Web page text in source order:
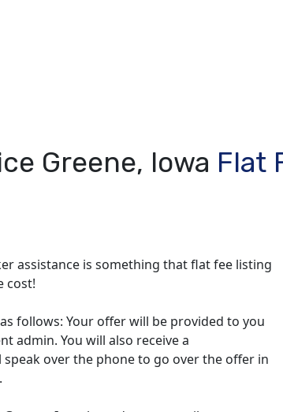
Greene, Iowa Flat
assistance is something that flat fee listing
cost!
follows: Your offer will be provided to you
admin. You will also receive a
over the phone to go over the offer in